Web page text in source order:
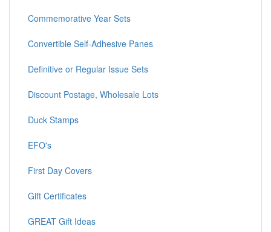
Commemorative Year Sets
Convertible Self-Adhesive Panes
Definitive or Regular Issue Sets
Discount Postage, Wholesale Lots
Duck Stamps
EFO's
First Day Covers
Gift Certificates
GREAT Gift Ideas